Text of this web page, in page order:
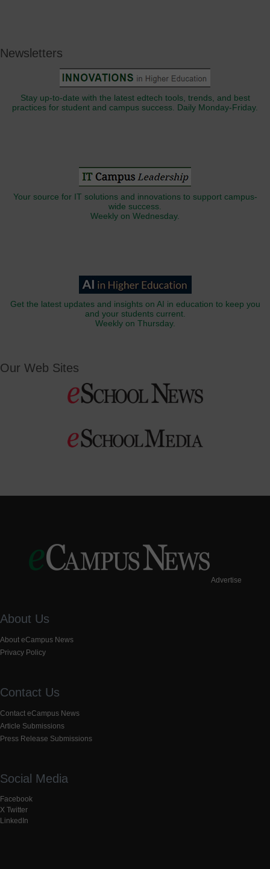
Newsletters
Stay up-to-date with the latest edtech tools, trends, and best
practices for student and campus success. Daily Monday-Friday.
Your source for IT solutions and innovations to support campus-
wide success.
Weekly on Wednesday.
Get the latest updates and insights on AI in education to keep you
and your students current.
Weekly on Thursday.
Our Web Sites
Advertise
About Us
About eCampus News
Privacy Policy
Contact Us
Contact eCampus News
Article Submissions
Press Release Submissions
Social Media
Facebook
X Twitter
LinkedIn